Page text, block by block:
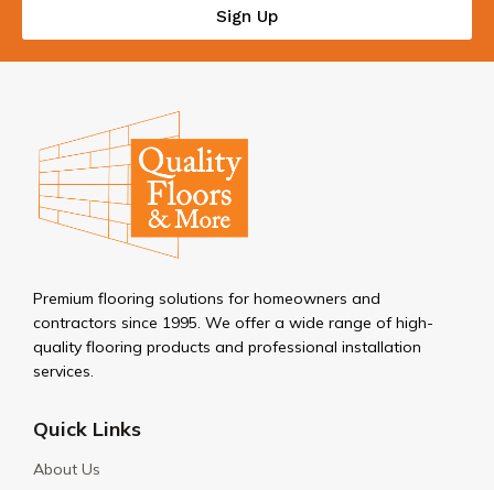
Sign Up
Premium flooring solutions for homeowners and
contractors since 1995. We offer a wide range of high-
quality flooring products and professional installation
services.
Quick Links
About Us